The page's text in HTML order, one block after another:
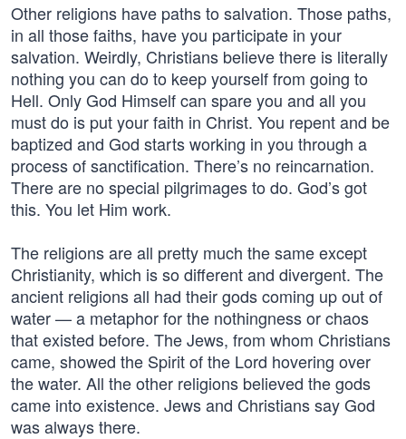
Other religions have paths to salvation. Those paths,
in all those faiths, have you participate in your
salvation. Weirdly, Christians believe there is literally
nothing you can do to keep yourself from going to
Hell. Only God Himself can spare you and all you
must do is put your faith in Christ. You repent and be
baptized and God starts working in you through a
process of sanctification. There’s no reincarnation.
There are no special pilgrimages to do. God’s got
this. You let Him work.
The religions are all pretty much the same except
Christianity, which is so different and divergent. The
ancient religions all had their gods coming up out of
water — a metaphor for the nothingness or chaos
that existed before. The Jews, from whom Christians
came, showed the Spirit of the Lord hovering over
the water. All the other religions believed the gods
came into existence. Jews and Christians say God
was always there.